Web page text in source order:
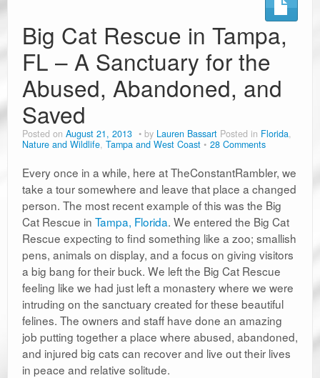
Big Cat Rescue in Tampa,
FL – A Sanctuary for the
Abused, Abandoned, and
Saved
Posted on August 21, 2013 by Lauren Bassart Posted in Florida
Nature and Wildlife Tampa and West Coast 28 Comments
Every once in a while, here at TheConstantRambler, we
take a tour somewhere and leave that place a changed
person. The most recent example of this was the Big
Cat Rescue in Tampa, Florida. We entered the Big Cat
Rescue expecting to find something like a zoo; smallish
pens, animals on display, and a focus on giving visitors
a big bang for their buck. We left the Big Cat Rescue
feeling like we had just left a monastery where we were
intruding on the sanctuary created for these beautiful
felines. The owners and staff have done an amazing
job putting together a place where abused, abandoned,
and injured big cats can recover and live out their lives
in peace and relative solitude.